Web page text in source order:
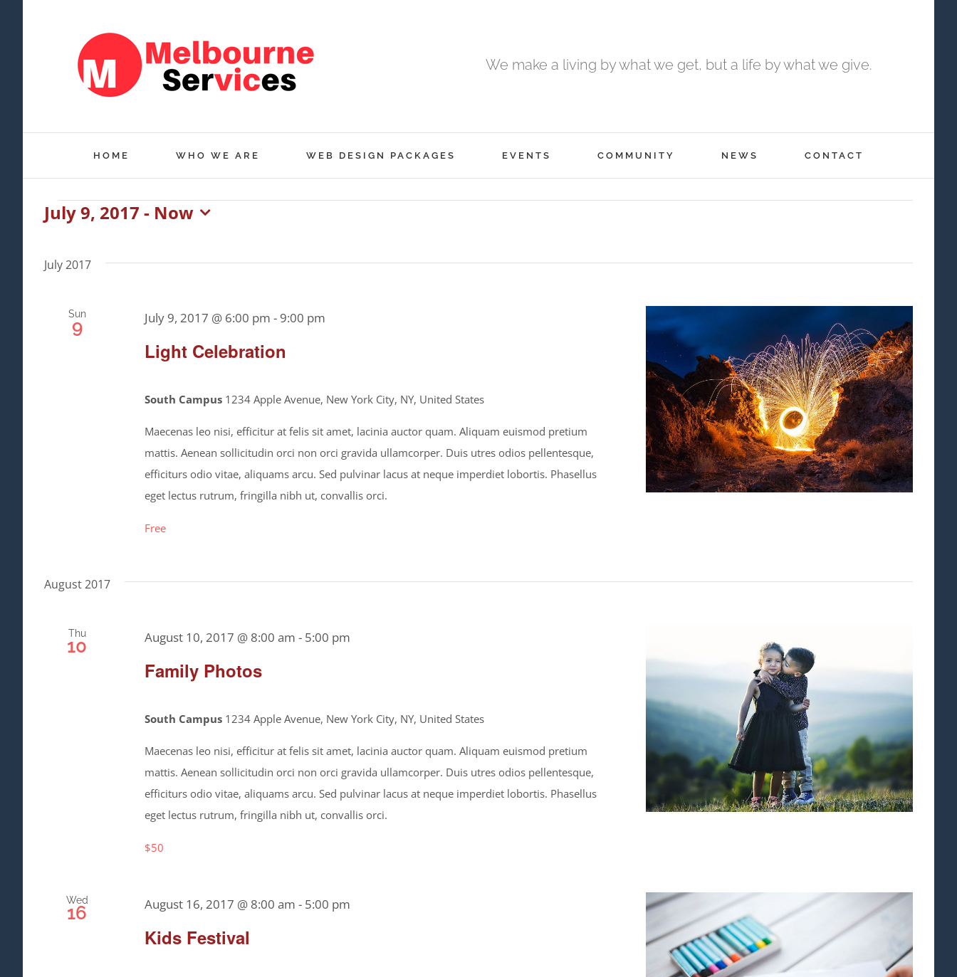
We make a living by what we get, but a life by what we give.
HOME WHO WE ARE WEB DESIGN PACKAGES EVENTS COMMUNITY NEWS CONTACT
Events
July 9, 2017 - Now
July 2017
Sun
9
Light Celebration
July 9, 2017 @ 6:00 pm - 9:00 pm
South Campus 1234 Apple Avenue, New York City, NY, United States
Maecenas leo nisi, efficitur at felis sit amet, lacinia auctor quam. Aliquam euismod pretium
mattis. Aenean sollicitudin orci non orci gravida ullamcorper. Duis utres odios pellentesque,
efficiturs odio vitae, aliquams arcu. Sed pulvinar lacus at neque imperdiet lobortis. Phasellus
eget lectus rutrum, fringilla nibh ut, convallis orci.
Free
August 2017
Thu
10
Family Photos
August 10, 2017 @ 8:00 am - 5:00 pm
South Campus 1234 Apple Avenue, New York City, NY, United States
Maecenas leo nisi, efficitur at felis sit amet, lacinia auctor quam. Aliquam euismod pretium
mattis. Aenean sollicitudin orci non orci gravida ullamcorper. Duis utres odios pellentesque,
efficiturs odio vitae, aliquams arcu. Sed pulvinar lacus at neque imperdiet lobortis. Phasellus
eget lectus rutrum, fringilla nibh ut, convallis orci.
$50
Wed
16
Kids Festival
August 16, 2017 @ 8:00 am - 5:00 pm